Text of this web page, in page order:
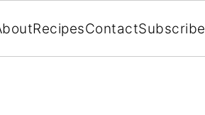
RecipesContactSubscribe